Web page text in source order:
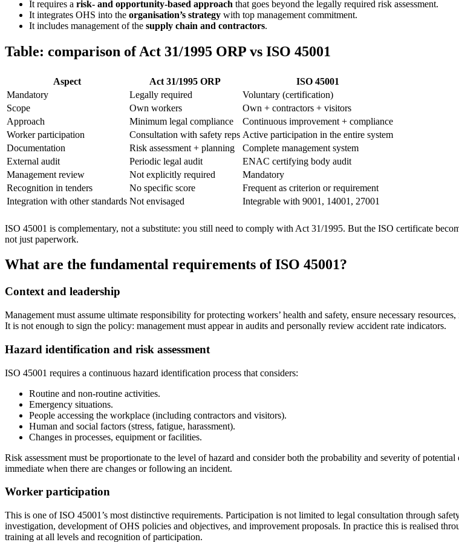
It requires a risk- and opportunity-based approach that goes beyond the legally required risk assessment.
It integrates OHS into the organisation’s strategy with top management commitment.
It includes management of the supply chain and contractors.
Table: comparison of Act 31/1995 ORP vs ISO 45001
Aspect Act 31/1995 ORP
ISO 45001
Mandatory
Legally required
Voluntary (certification)
Scope
Own workers
Own + contractors + visitors
Approach
Minimum legal compliance
Continuous improvement + compliance
Worker participation
Consultation with safety reps Active participation in the entire system
Documentation
Risk assessment + planning
Complete management system
External audit
Periodic legal audit
ENAC certifying body audit
Management review
Not explicitly required
Mandatory
Recognition in tenders
No specific score
Frequent as criterion or requirement
Integration with other standards Not envisaged Integrable with 9001, 14001, 27001
ISO 45001 is complementary, not a substitute: you still need to comply with Act 31/1995. But the ISO certificate
not just paperwork.
What are the fundamental requirements of ISO 45001?
Context and leadership
Management must assume ultimate responsibility for protecting workers’ health and safety, ensure necessary
It is not enough to sign the policy: management must appear in audits and personally review accident rate indicators.
Hazard identification and risk assessment
ISO 45001 requires a continuous hazard identification process that considers:
Routine and non-routine activities.
Emergency situations.
People accessing the workplace (including contractors and visitors).
Human and social factors (stress, fatigue, harassment).
Changes in processes, equipment or facilities.
Risk assessment must be proportionate to the level of hazard and consider both the probability and severity of
immediate when there are changes or following an incident.
Worker participation
This is one of ISO 45001’s most distinctive requirements. Participation is not limited to legal consultation through
investigation, development of OHS policies and objectives, and improvement proposals. In practice this is realised
training at all levels and recognition of participation.